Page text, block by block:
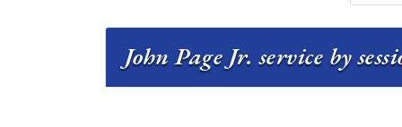
John Page Jr. service by